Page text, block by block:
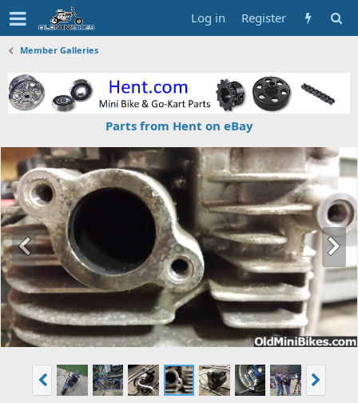
Log in Register
Member Galleries
Parts from Hent on eBay